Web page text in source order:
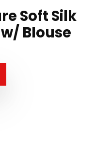
Soft Silk
Blouse